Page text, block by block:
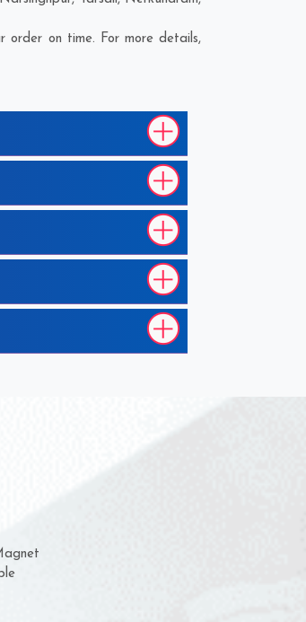
order on time. For more details,
years now
to complain
time.